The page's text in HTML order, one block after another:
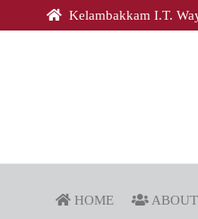
Kelambakkam I.T.
HOME